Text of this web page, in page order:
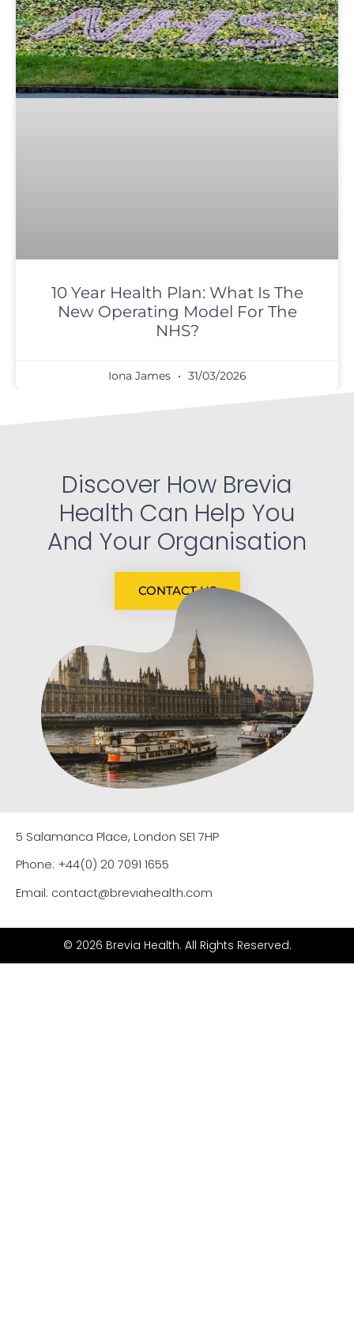
10 Year Health Plan: What Is The
New Operating Model For The
NHS?
Iona James 31/03/2026
Discover How Brevia
Health Can Help You
And Your Organisation
CONTACT US
5 Salamanca Place, London SE1 7HP
Phone: +44(0) 20 7091 1655
Email: contact@breviahealth.com
© 2026 Brevia Health. All Rights Reserved.